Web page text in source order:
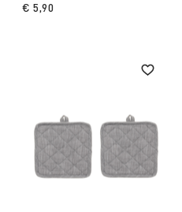
€ 5,90